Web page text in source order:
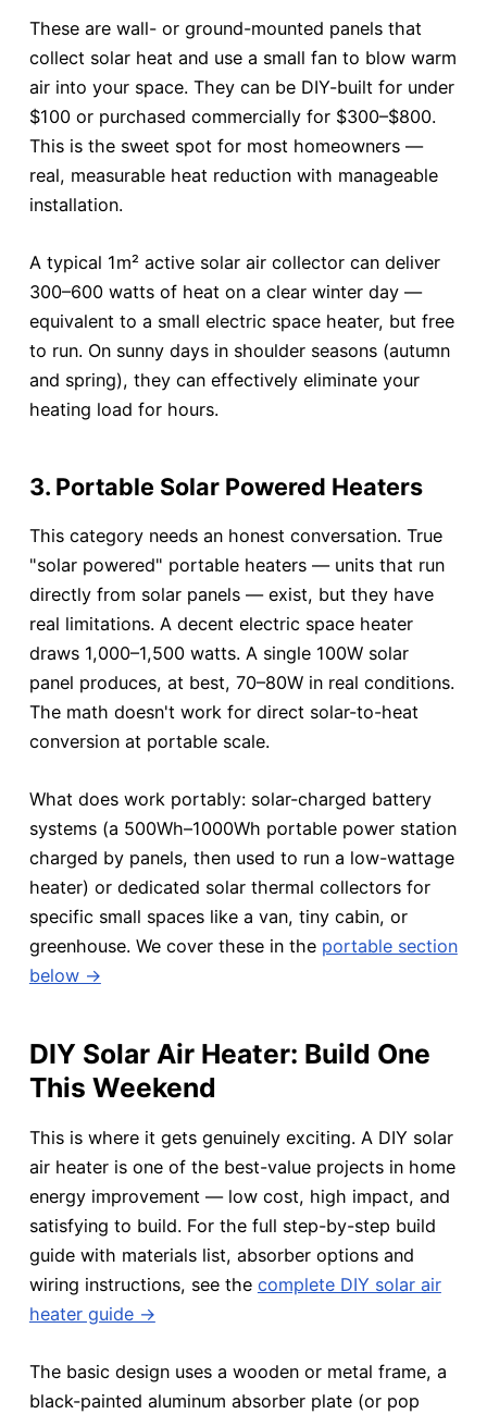
These are wall- or ground-mounted panels that
collect solar heat and use a small fan to blow warm
air into your space. They can be DIY-built for under
$100 or purchased commercially for $300–$800.
This is the sweet spot for most homeowners —
real, measurable heat reduction with manageable
installation.
A typical 1m² active solar air collector can deliver
300–600 watts of heat on a clear winter day —
equivalent to a small electric space heater, but free
to run. On sunny days in shoulder seasons (autumn
and spring), they can effectively eliminate your
heating load for hours.
3. Portable Solar Powered Heaters
This category needs an honest conversation. True
"solar powered" portable heaters — units that run
directly from solar panels — exist, but they have
real limitations. A decent electric space heater
draws 1,000–1,500 watts. A single 100W solar
panel produces, at best, 70–80W in real conditions.
The math doesn't work for direct solar-to-heat
conversion at portable scale.
What does work portably: solar-charged battery
systems (a 500Wh–1000Wh portable power station
charged by panels, then used to run a low-wattage
heater) or dedicated solar thermal collectors for
specific small spaces like a van, tiny cabin, or
greenhouse. We cover these in the portable section
below →
DIY Solar Air Heater: Build One
This Weekend
This is where it gets genuinely exciting. A DIY solar
air heater is one of the best-value projects in home
energy improvement — low cost, high impact, and
satisfying to build. For the full step-by-step build
guide with materials list, absorber options and
wiring instructions, see the complete DIY solar air
heater guide →
The basic design uses a wooden or metal frame, a
black-painted aluminum absorber plate (or pop